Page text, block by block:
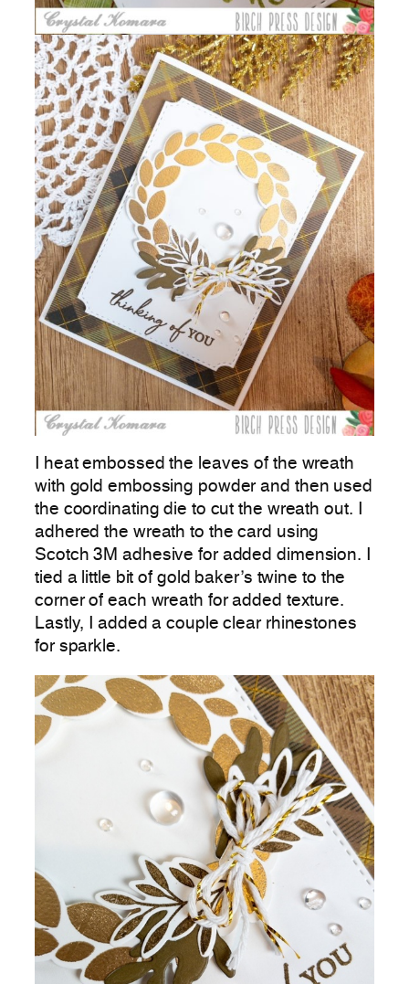
I heat embossed the leaves of the wreath
with gold embossing powder and then used
the coordinating die to cut the wreath out. I
adhered the wreath to the card using
Scotch 3M adhesive for added dimension. I
tied a little bit of gold baker’s twine to the
corner of each wreath for added texture.
Lastly, I added a couple clear rhinestones
for sparkle.